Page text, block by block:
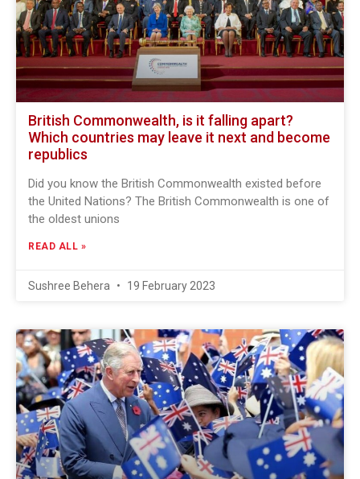
British Commonwealth, is it falling apart?
Which countries may leave it next and become
republics
Did you know the British Commonwealth existed before
the United Nations? The British Commonwealth is one of
the oldest unions
READ ALL »
Sushree Behera 19 February 2023